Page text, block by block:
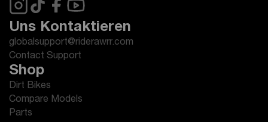
Uns Kontaktieren
globalsupport@riderawrr.com
Contact Support
Shop
Dirt Bikes
Compare Models
Parts